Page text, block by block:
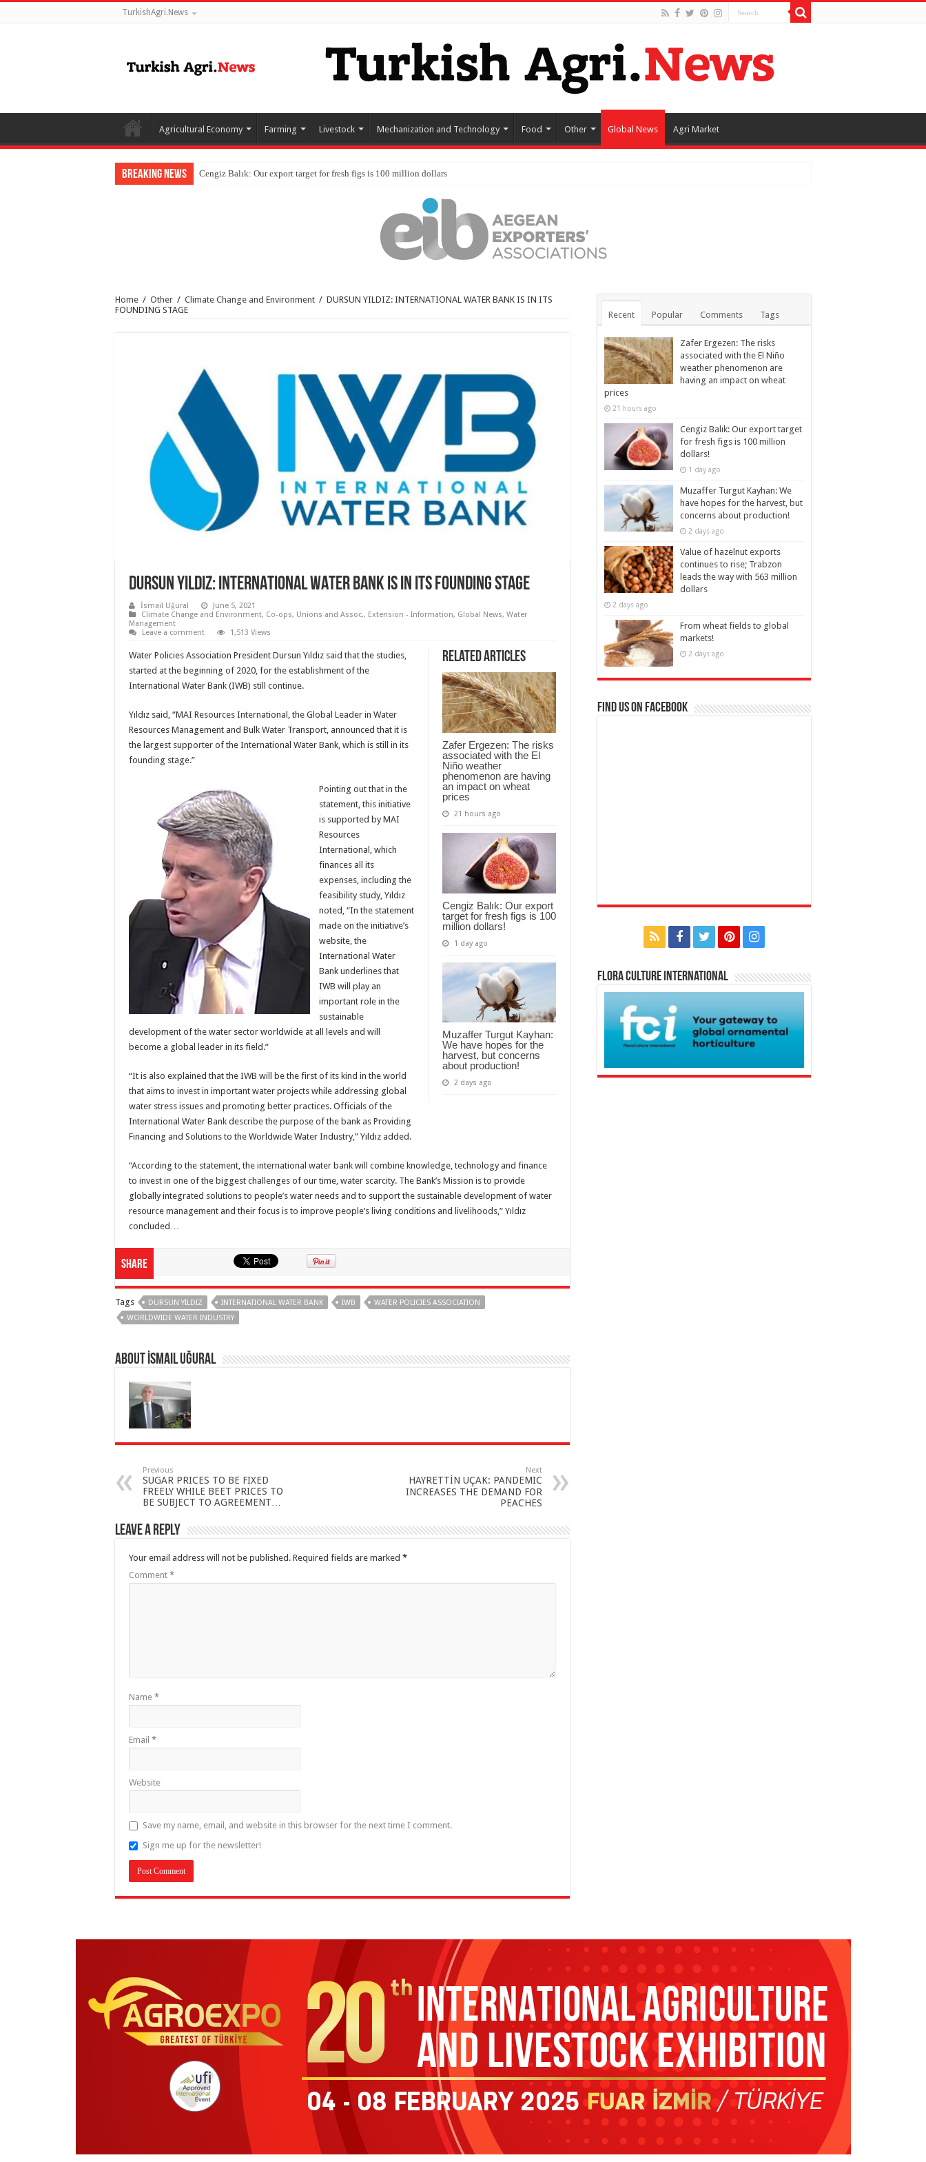
TurkishAgri.News
Agricultural Economy Farming Livestock Mechanization and Technology Food Other Global News Agri Market
Breaking News
Home / Other / Climate Change and Environment / DURSUN YILDIZ: INTERNATIONAL WATER BANK IS IN ITS
FOUNDING STAGE
DURSUN YILDIZ: INTERNATIONAL WATER BANK IS IN ITS FOUNDING STAGE
İsmail Uğural
June 5, 2021
Climate Change and Environment, Co-ops, Unions and Assoc., Extension - Information, Global News, Water
Management
Leave a comment
1,513 Views
Related Articles
Zafer Ergezen: The risks
associated with the El
Niño weather
phenomenon are having
an impact on wheat
prices
21 hours ago
Cengiz Balık: Our export
target for fresh figs is 100
million dollars!
1 day ago
Muzaffer Turgut Kayhan:
We have hopes for the
harvest, but concerns
about production!
2 days ago
Water Policies Association President Dursun Yıldız said that the studies,
started at the beginning of 2020, for the establishment of the
International Water Bank (IWB) still continue.
Yıldız said, “MAI Resources International, the Global Leader in Water
Resources Management and Bulk Water Transport, announced that it is
the largest supporter of the International Water Bank, which is still in its
founding stage.”
Pointing out that in the
statement, this initiative
is supported by MAI
Resources
International, which
finances all its
expenses, including the
feasibility study, Yıldız
noted, “In the statement
made on the initiative’s
website, the
International Water
Bank underlines that
IWB will play an
important role in the
sustainable
development of the water sector worldwide at all levels and will
become a global leader in its field.”
“It is also explained that the IWB will be the first of its kind in the world
that aims to invest in important water projects while addressing global
water stress issues and promoting better practices. Officials of the
International Water Bank describe the purpose of the bank as Providing
Financing and Solutions to the Worldwide Water Industry,” Yıldız added.
“According to the statement, the international water bank will combine knowledge, technology and finance
to invest in one of the biggest challenges of our time, water scarcity. The Bank’s Mission is to provide
globally integrated solutions to people’s water needs and to support the sustainable development of water
resource management and their focus is to improve people’s living conditions and livelihoods,” Yıldız
concluded…
Share
Tags DURSUN YILDIZ INTERNATIONAL WATER BANK IWB
WATER POLICIES ASSOCIATION
WORLDWIDE WATER INDUSTRY
About İsmail Uğural
Previous
SUGAR PRICES TO BE FIXED
FREELY WHILE BEET PRICES TO
BE SUBJECT TO AGREEMENT…
Next
HAYRETTİN UÇAK: PANDEMIC
INCREASES THE DEMAND FOR
PEACHES
Leave a Reply
Your email address will not be published. Required fields are marked *
Comment *
Name *
Email *
Website
Save my name, email, and website in this browser for the next time I comment.
Sign me up for the newsletter!
Recent Popular Comments Tags
Zafer Ergezen: The risks
associated with the El Niño
weather phenomenon are
having an impact on wheat
prices
21 hours ago
Cengiz Balık: Our export target
for fresh figs is 100 million
dollars!
1 day ago
Muzaffer Turgut Kayhan: We
have hopes for the harvest, but
concerns about production!
2 days ago
Value of hazelnut exports
continues to rise; Trabzon
leads the way with 563 million
dollars
2 days ago
From wheat fields to global
markets!
2 days ago
Find us on Facebook
Flora Culture International